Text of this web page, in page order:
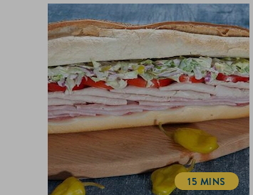
TOTALTIME
15 MINS